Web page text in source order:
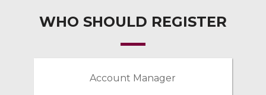
WHO SHOULD REGISTER
Account Manager